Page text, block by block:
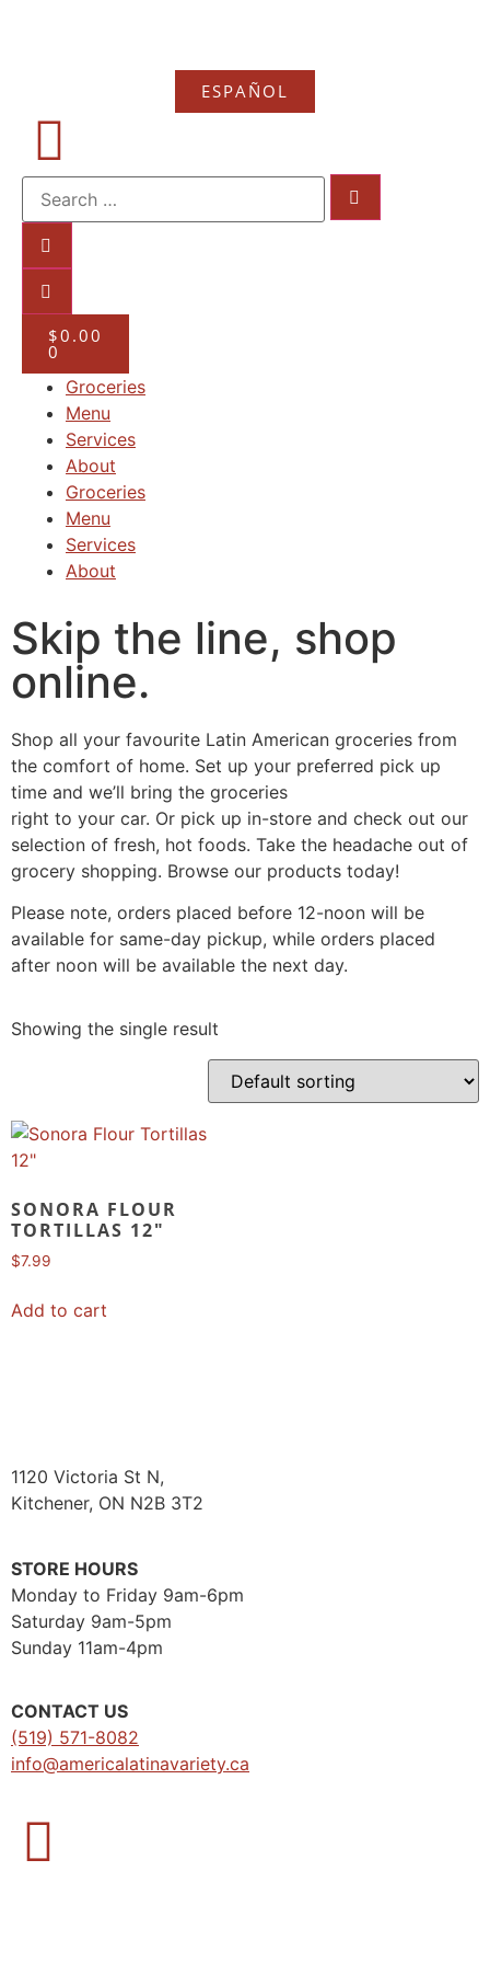
ESPAÑOL
$0.00
0
Groceries
Menu
Services
About
Groceries
Menu
Services
About
Skip the line, shop
online.
Shop all your favourite Latin American groceries from
the comfort of home. Set up your preferred pick up
time and we’ll bring the groceries
right to your car. Or pick up in-store and check out our
selection of fresh, hot foods. Take the headache out of
grocery shopping. Browse our products today!
Please note, orders placed before 12-noon will be
available for same-day pickup, while orders placed
after noon will be available the next day.
Showing the single result
SONORA FLOUR
TORTILLAS 12″
$7.99
Add to cart
1120 Victoria St N,
Kitchener, ON N2B 3T2
STORE HOURS
Monday to Friday 9am-6pm
Saturday 9am-5pm
Sunday 11am-4pm
CONTACT US
(519) 571-8082
info@americalatinavariety.ca